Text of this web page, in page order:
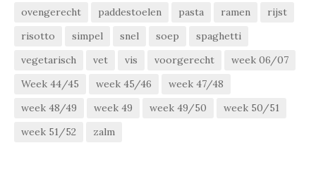
ovengerecht
paddestoelen pasta ramen
rijst
risotto
simpel snel soep
spaghetti
vegetarisch
vet vis voorgerecht
week 06/07
Week 44/45
week 45/46
week 47/48
week 48/49
week 49 week 49/50
week 50/51
week 51/52
zalm